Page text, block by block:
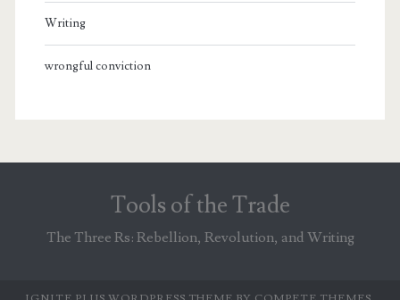
Writing
wrongful conviction
Tools of the Trade
The Three Rs: Rebellion, Revolution, and Writing